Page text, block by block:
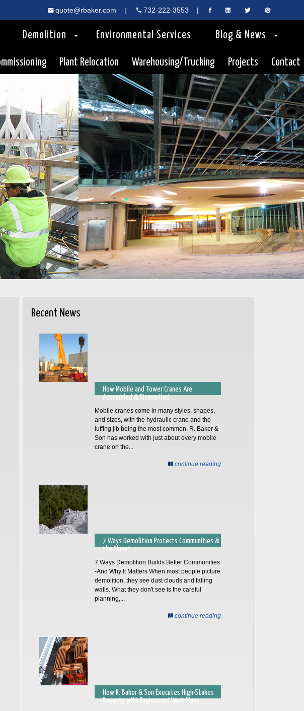
quote@rbaker.com | 732-222-3553 |
Demolition Environmental Services Blog & News
Plant Relocation Warehousing/Trucking Projects Contact
Recent News
How Mobile and Tower Cranes Are
Assembled & Dismantled
Mobile cranes come in many styles, shapes,
and sizes, with the hydraulic crane and the
luffing jib being the most common. R. Baker &
Son has worked with just about every mobile
crane on the...
continue reading
7 Ways Demolition Protects Communities &
the Planet
7 Ways Demolition Builds Better Communities
-And Why It Matters When most people picture
demolition, they see dust clouds and falling
walls. What they don't see is the careful
planning,...
continue reading
How R. Baker & Son Executes High-Stakes
Projects with Engineered Work Plans